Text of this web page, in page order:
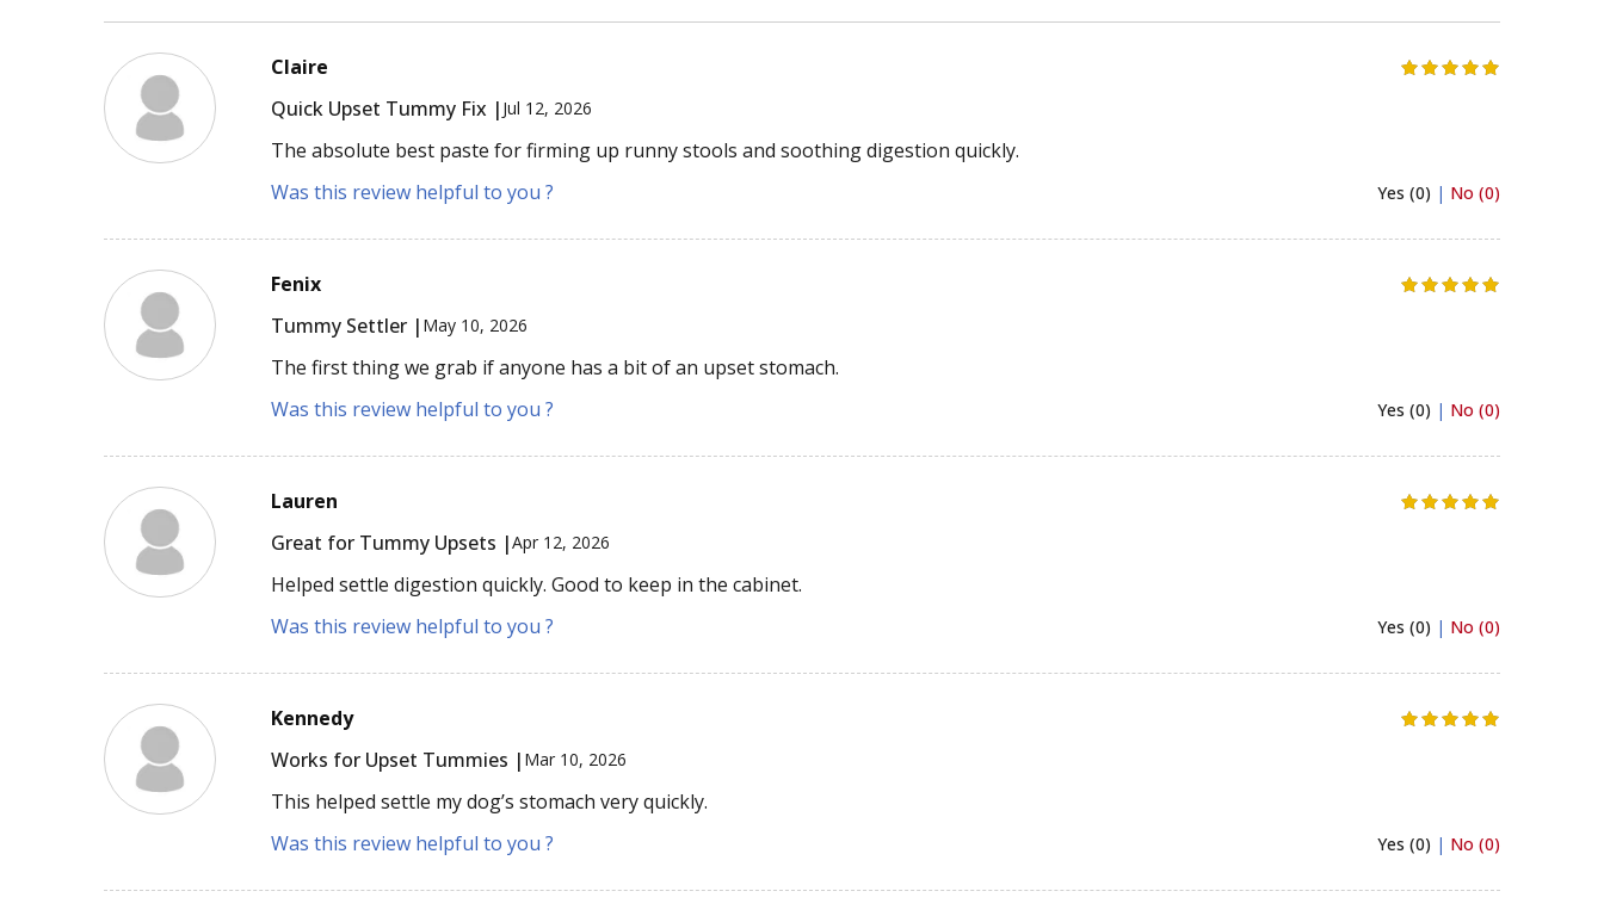
Claire
Quick Upset Tummy Fix | Jul 12, 2026
The absolute best paste for firming up runny stools and soothing digestion quickly.
Was this review helpful to you ?
Yes (0) | No (0)
Fenix
Tummy Settler | May 10, 2026
The first thing we grab if anyone has a bit of an upset stomach.
Was this review helpful to you ?
Yes (0) | No (0)
Lauren
Great for Tummy Upsets |Apr 12, 2026
Helped settle digestion quickly. Good to keep in the cabinet.
Was this review helpful to you ?
Yes (0) | No (0)
Kennedy
Works for Upset Tummies | Mar 10, 2026
This helped settle my dog’s stomach very quickly.
Was this review helpful to you ?
Yes (0) | No (0)